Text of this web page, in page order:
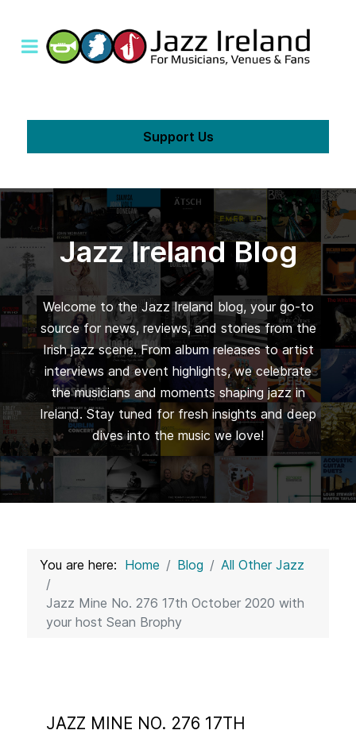
Support Us
Jazz Ireland Blog
Welcome to the Jazz Ireland blog, your go-to
source for news, reviews, and stories from the
Irish jazz scene. From album releases to artist
interviews and event highlights, we celebrate
the musicians and moments shaping jazz in
Ireland. Stay tuned for fresh insights and deep
dives into the music we love!
You are here: Home Blog All Other Jazz
Jazz Mine No. 276 17th October 2020 with
your host Sean Brophy
JAZZ MINE NO. 276 17TH